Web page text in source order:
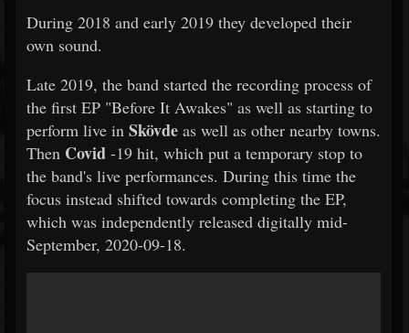
During 2018 and early 2019 they developed their
own sound.
Late 2019, the band started the recording process of
the first EP "Before It Awakes" as well as starting to
perform live in Skövde as well as other nearby towns.
Then Covid -19 hit, which put a temporary stop to
the band's live performances. During this time the
focus instead shifted towards completing the EP,
which was independently released digitally mid-
September, 2020-09-18.